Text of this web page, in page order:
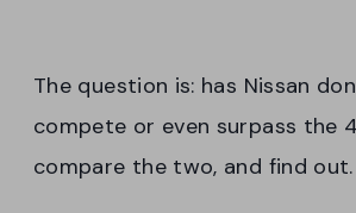
The question is: has Nissan
compete or even surpass the
compare the two, and find out.